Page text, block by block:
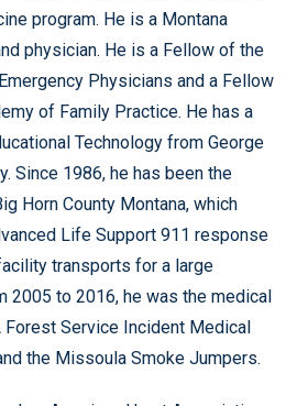
program. He is a Montana
physician. He is a Fellow of the
Physicians and a Fellow
of Family Practice. He has a
Technology from George
Since 1986, he has been the
Horn County Montana, which
Life Support 911 response
transports for a large
2005 to 2016, he was the medical
Forest Service Incident Medical
the Missoula Smoke Jumpers.